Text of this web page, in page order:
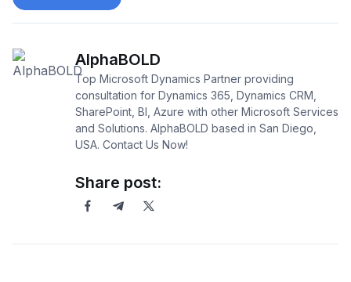
AlphaBOLD
Top Microsoft Dynamics Partner providing
consultation for Dynamics 365, Dynamics CRM,
SharePoint, BI, Azure with other Microsoft Services
and Solutions. AlphaBOLD based in San Diego,
USA. Contact Us Now!
Share post: